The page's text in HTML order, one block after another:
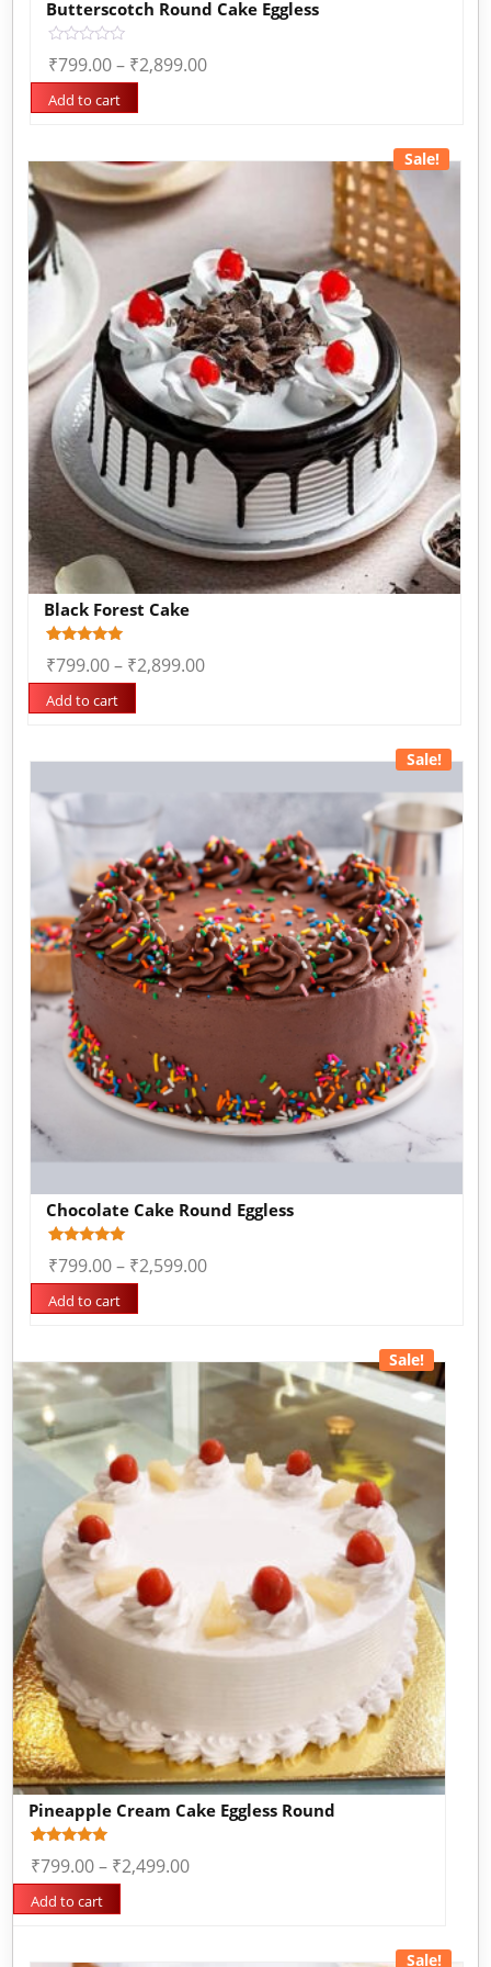
Butterscotch Round Cake Eggless
0
out
of
5
₹799.00– ₹2,899.00
Add to cart
Sale!
Black Forest Cake
5.00
out of 5
based on
customer
₹799.00– ₹2,899.00
Add to cart
Sale!
Chocolate Cake Round Eggless
5.00
out of 5
based on
customer
₹799.00– ₹2,599.00
Add to cart
Sale!
Pineapple Cream Cake Eggless Round
5.00
out of 5
based on
customer
₹799.00– ₹2,499.00
Add to cart
Sale!